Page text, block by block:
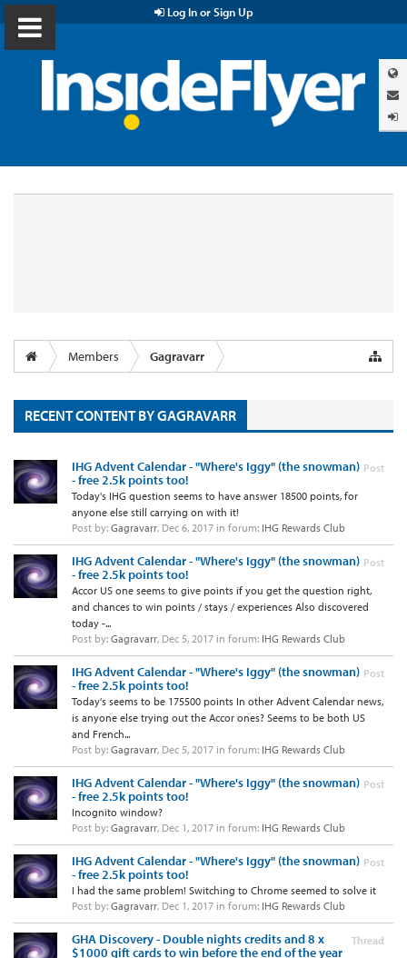
Log In or Sign Up
Members Gagravarr
RECENT CONTENT BY GAGRAVARR
Post
IHG Advent Calendar - "Where's Iggy" (the snowman)
- free 2.5k points too!
Today's IHG question seems to have answer 18500 points, for
anyone else still carrying on with it!
Post by: Gagravarr, Dec 6, 2017 in forum: IHG Rewards Club
Post
IHG Advent Calendar - "Where's Iggy" (the snowman)
- free 2.5k points too!
Accor US one seems to give points if you get the question right,
and chances to win points / stays / experiences Also discovered
today -...
Post by: Gagravarr, Dec 5, 2017 in forum: IHG Rewards Club
Post
IHG Advent Calendar - "Where's Iggy" (the snowman)
- free 2.5k points too!
Today's seems to be 175500 points In other Advent Calendar news,
is anyone else trying out the Accor ones? Seems to be both US
and French...
Post by: Gagravarr, Dec 5, 2017 in forum: IHG Rewards Club
Post
IHG Advent Calendar - "Where's Iggy" (the snowman)
- free 2.5k points too!
Incognito window?
Post by: Gagravarr, Dec 1, 2017 in forum: IHG Rewards Club
Post
IHG Advent Calendar - "Where's Iggy" (the snowman)
- free 2.5k points too!
I had the same problem! Switching to Chrome seemed to solve it
Post by: Gagravarr, Dec 1, 2017 in forum: IHG Rewards Club
Thread
GHA Discovery - Double nights credits and 8 x
$1000 gift cards to win before the end of the year